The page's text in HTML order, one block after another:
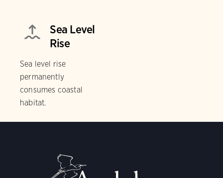
Sea Level
Rise
Sea level rise
permanently
consumes coastal
habitat.